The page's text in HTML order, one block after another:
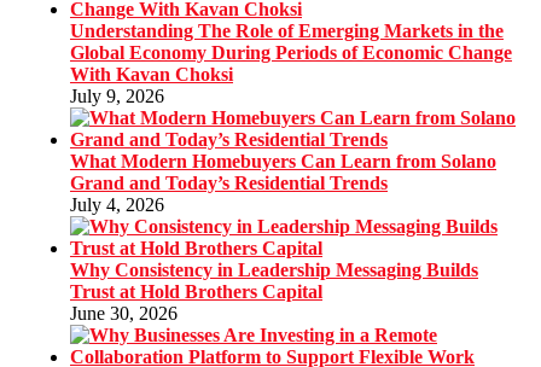
Understanding The Role of Emerging Markets in the
Global Economy During Periods of Economic Change
With Kavan Choksi
July 9, 2026
What Modern Homebuyers Can Learn from Solano
Grand and Today’s Residential Trends
July 4, 2026
Why Consistency in Leadership Messaging Builds
Trust at Hold Brothers Capital
June 30, 2026